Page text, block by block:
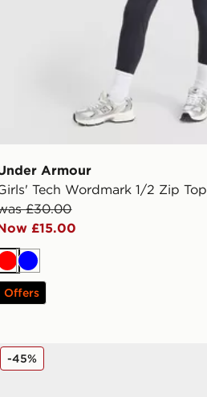
Armour
Tech Wordmark 1/2 Zip
£30.00
£15.00
RedBlue
Offers
Converse Chuck Taylor All Star
-45%